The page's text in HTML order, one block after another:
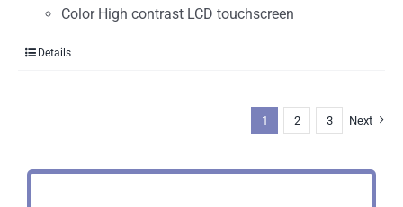
Color High contrast LCD touchscreen
Details
1 2 3 Next